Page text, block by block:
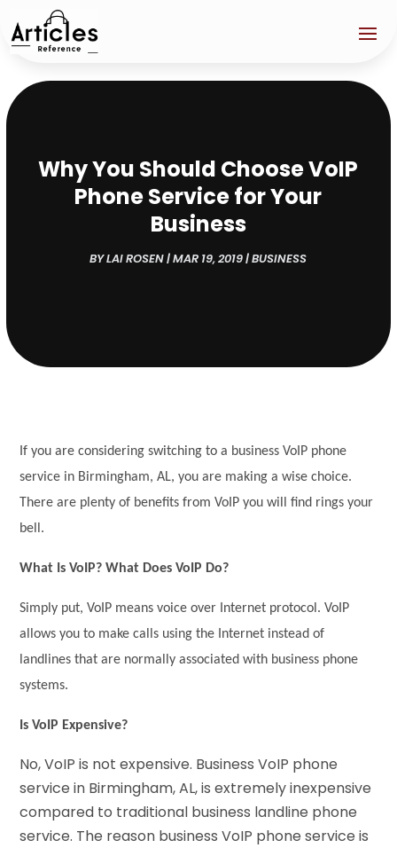
Why You Should Choose VoIP
Phone Service for Your
Business
BYLAI ROSEN|MAR 19, 2019|BUSINESS
If you are considering switching to a business VoIP phone
service in Birmingham, AL, you are making a wise choice.
There are plenty of benefits from VoIP you will find rings your
bell.
What Is VoIP? What Does VoIP Do?
Simply put, VoIP means voice over Internet protocol. VoIP
allows you to make calls using the Internet instead of
landlines that are normally associated with business phone
systems.
Is VoIP Expensive?
No, VoIP is not expensive. Business VoIP phone
service in Birmingham, AL, is extremely inexpensive
compared to traditional business landline phone
service. The reason business VoIP phone service is